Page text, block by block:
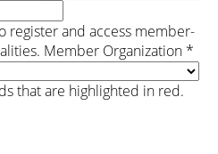
register and access member-
Member Organization *
that are highlighted in red.